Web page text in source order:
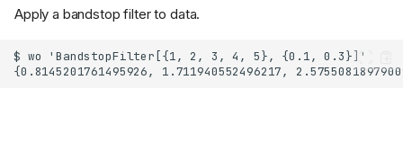
Apply a bandstop filter to data.